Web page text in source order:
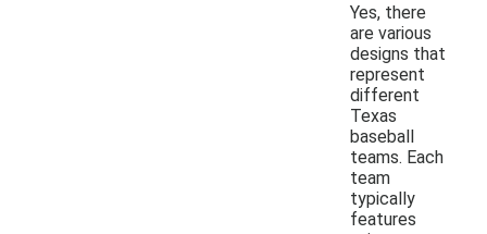
Yes, there
are various
designs that
represent
different
Texas
baseball
teams. Each
team
typically
features